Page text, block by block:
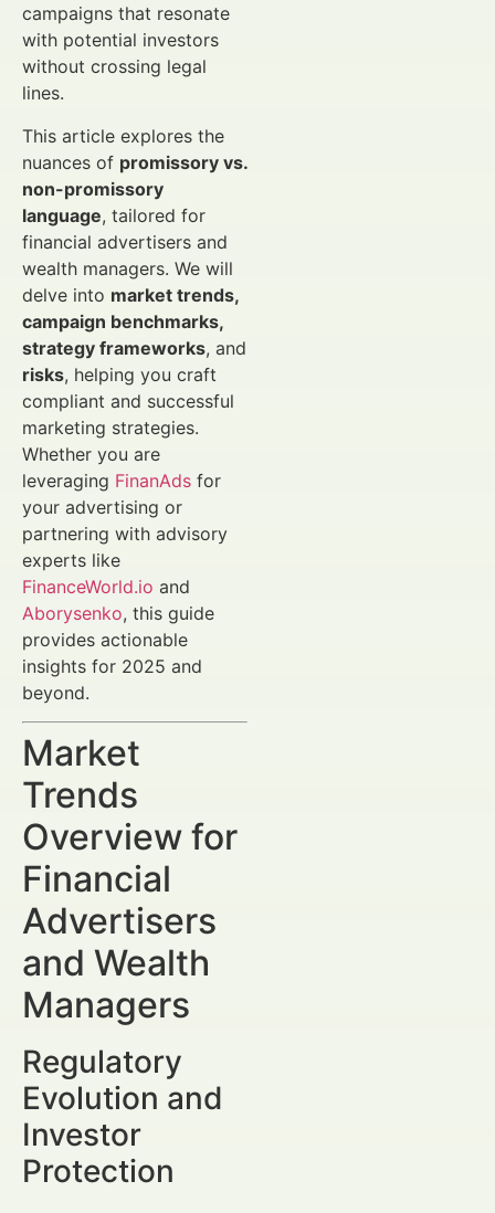
campaigns that resonate
with potential investors
without crossing legal
lines.
This article explores the
nuances of promissory vs.
non-promissory
language, tailored for
financial advertisers and
wealth managers. We will
delve into market trends,
campaign benchmarks,
strategy frameworks, and
risks, helping you craft
compliant and successful
marketing strategies.
Whether you are
leveraging FinanAds for
your advertising or
partnering with advisory
experts like
FinanceWorld.io and
Aborysenko, this guide
provides actionable
insights for 2025 and
beyond.
Market
Trends
Overview for
Financial
Advertisers
and Wealth
Managers
Regulatory
Evolution and
Investor
Protection